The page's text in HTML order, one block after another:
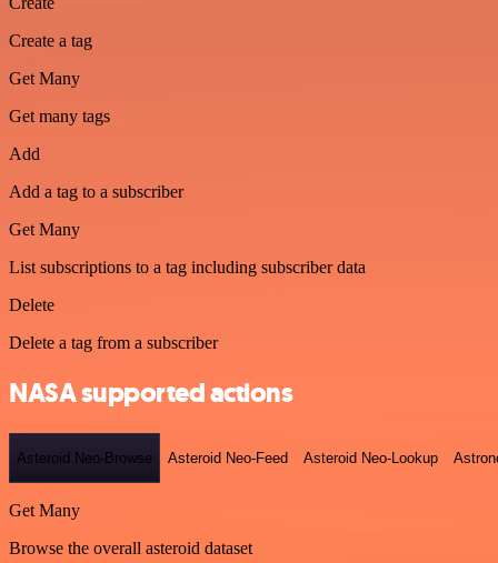
Create a tag
Get Many
Get many tags
Add
Add a tag to a subscriber
Get Many
List subscriptions to a tag including subscriber data
Delete
Delete a tag from a subscriber
NASA supported actions
Asteroid Neo-Browse Asteroid Neo-Feed Asteroid Neo-Lookup
Get Many
Browse the overall asteroid dataset